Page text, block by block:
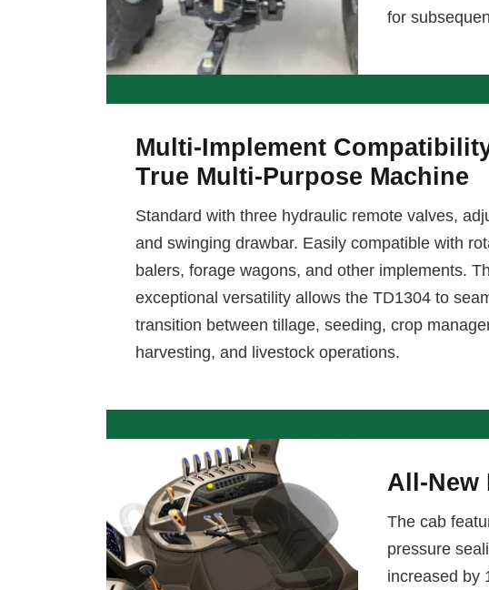
for
Multi-Implement
True Multi-Purpose Machine
Standard with three hydraulic remote valves,
and swinging drawbar. Easily compatible with
balers, forage wagons, and other implements.
exceptional versatility allows the TD1304 to
transition between tillage, seeding, crop
harvesting, and livestock operations.
All-New
The cab
pressure
increased by